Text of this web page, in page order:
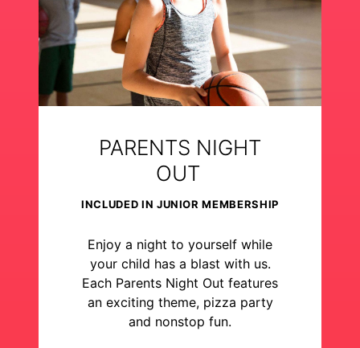
PARENTS NIGHT
OUT
INCLUDED IN JUNIOR MEMBERSHIP
Enjoy a night to yourself while
your child has a blast with us.
Each Parents Night Out features
an exciting theme, pizza party
and nonstop fun.